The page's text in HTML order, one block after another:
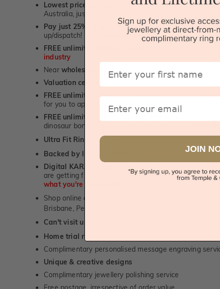
Lowest price guarantee.
It's highly unlikely, but if
Australia, just call us - we will beat their price by 5%.
Pay just 25% to order your jewellery.Balance
up/dispatch! -
1st in the industry
FREE unlimited Rhodium plating
industry
Near wholesale prices
direct to retail customers
Valuation certificate
included with every order placed
FREE unlimited designing servicefor all custom
for you to approve.
FREE unlimited ring re-sizing service.
dinosaur bone, carbon fibre & elysium rings. -
Ultra Fit Rings
- experience the highest levels of
Backed by lifetime service
1st in the industry
Digital KARAT weight readers -
are getting from us, using our world class Hitachi
what you're paying for!
Shop online or
Brisbane, Perth or Adelaide
Can't visit us?
Home trial rings.
Complimentary personalised message engraving
Unique & creative designs
Complimentary jewellery polishing service
First Name
Email
JOIN